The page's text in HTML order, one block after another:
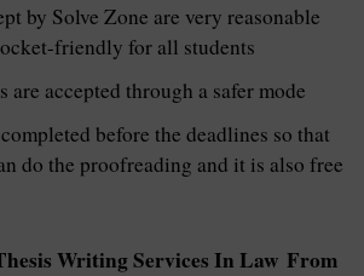
by Solve Zone are very reasonable
friendly for all students
are accepted through a safer mode
before the deadlines so that
do the proofreading and it is also free
Writing Services In Law From